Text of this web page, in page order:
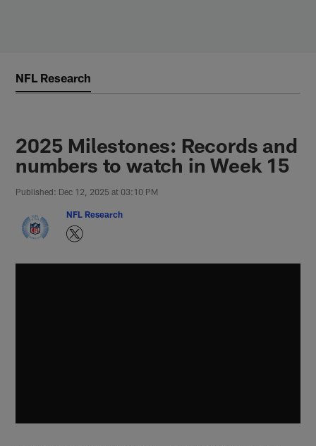
NFL Research
2025 Milestones: Records and
numbers to watch in Week 15
Published: Dec 12, 2025 at 03:10 PM
NFL Research